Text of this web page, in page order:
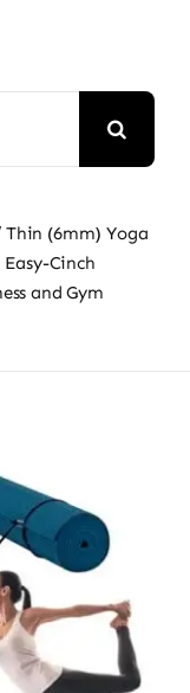
Thin (6mm) Yoga
Cinch
and Gym